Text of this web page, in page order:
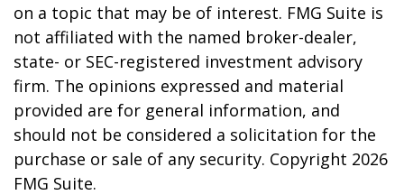
on a topic that may be of interest. FMG Suite is
not affiliated with the named broker-dealer,
state- or SEC-registered investment advisory
firm. The opinions expressed and material
provided are for general information, and
should not be considered a solicitation for the
purchase or sale of any security. Copyright 2026
FMG Suite.